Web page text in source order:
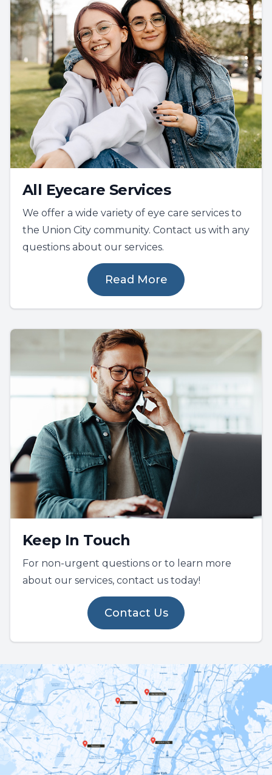
All Eyecare Services
We offer a wide variety of eye care services to
the Union City community. Contact us with any
questions about our services.
Read More
Keep In Touch
For non-urgent questions or to learn more
about our services, contact us today!
Contact Us